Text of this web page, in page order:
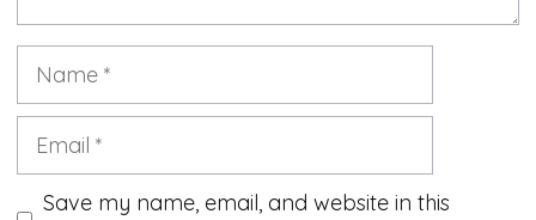
Name
Email
Save my name, email, and website in this